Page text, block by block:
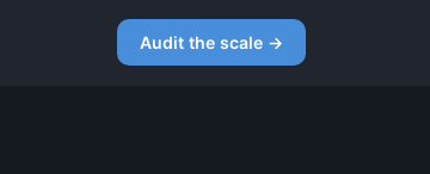
Audit the scale →